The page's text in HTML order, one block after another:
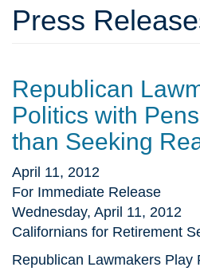
Press
Republican
Politics with
than Seeking
April 11, 2012
For Immediate Release
Wednesday, April 11, 2012
Californians for Retirement
Republican Lawmakers Play